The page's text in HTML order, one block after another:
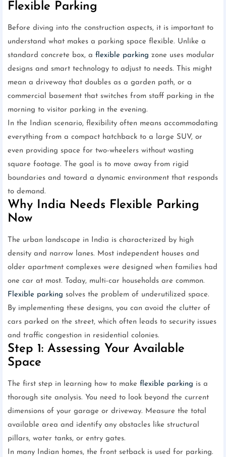
Flexible Parking
Before diving into the construction aspects, it is important to
understand what makes a parking space flexible. Unlike a
standard concrete box, a flexible parking zone uses modular
designs and smart technology to adjust to needs. This might
mean a driveway that doubles as a garden path, or a
commercial basement that switches from staff parking in the
morning to visitor parking in the evening.
In the Indian scenario, flexibility often means accommodating
everything from a compact hatchback to a large SUV, or
even providing space for two-wheelers without wasting
square footage. The goal is to move away from rigid
boundaries and toward a dynamic environment that responds
to demand.
Why India Needs Flexible Parking
Now
The urban landscape in India is characterized by high
density and narrow lanes. Most independent houses and
older apartment complexes were designed when families had
one car at most. Today, multi-car households are common.
Flexible parking solves the problem of underutilized space.
By implementing these designs, you can avoid the clutter of
cars parked on the street, which often leads to security issues
and traffic congestion in residential colonies.
Step 1: Assessing Your Available
Space
The first step in learning how to make flexible parking is a
thorough site analysis. You need to look beyond the current
dimensions of your garage or driveway. Measure the total
available area and identify any obstacles like structural
pillars, water tanks, or entry gates.
In many Indian homes, the front setback is used for parking.